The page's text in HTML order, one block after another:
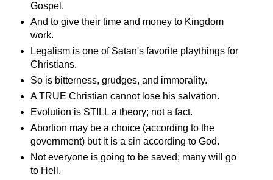
Gospel.
And to give their time and money to Kingdom
work.
Legalism is one of Satan's favorite playthings for
Christians.
So is bitterness, grudges, and immorality.
A TRUE Christian cannot lose his salvation.
Evolution is STILL a theory; not a fact.
Abortion may be a choice (according to the
government) but it is a sin according to God.
Not everyone is going to be saved; many will go
to Hell.